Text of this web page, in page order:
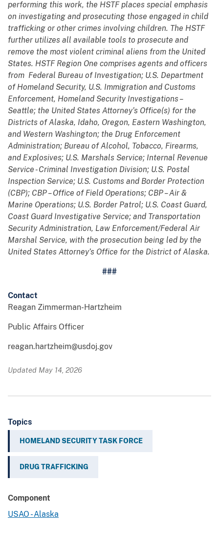
performing this work, the HSTF places special emphasis
on investigating and prosecuting those engaged in child
trafficking or other crimes involving children. The HSTF
further utilizes all available tools to prosecute and
remove the most violent criminal aliens from the United
States. HSTF Region One comprises agents and officers
from Federal Bureau of Investigation; U.S. Department
of Homeland Security, U.S. Immigration and Customs
Enforcement, Homeland Security Investigations –
Seattle; the United States Attorney’s Office(s) for the
Districts of Alaska, Idaho, Oregon, Eastern Washington,
and Western Washington; the Drug Enforcement
Administration; Bureau of Alcohol, Tobacco, Firearms,
and Explosives; U.S. Marshals Service; Internal Revenue
Service - Criminal Investigation Division; U.S. Postal
Inspection Service; U.S. Customs and Border Protection
(CBP); CBP – Office of Field Operations; CBP – Air &
Marine Operations; U.S. Border Patrol; U.S. Coast Guard,
Coast Guard Investigative Service; and Transportation
Security Administration, Law Enforcement/Federal Air
Marshal Service, with the prosecution being led by the
United States Attorney’s Office for the District of Alaska.
###
Contact
Reagan Zimmerman-Hartzheim
Public Affairs Officer
reagan.hartzheim@usdoj.gov
Updated May 14, 2026
Topics
HOMELAND SECURITY TASK FORCE
DRUG TRAFFICKING
Component
USAO - Alaska